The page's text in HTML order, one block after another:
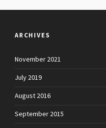
ARCHIVES
November 2021
July 2019
August 2016
September 2015